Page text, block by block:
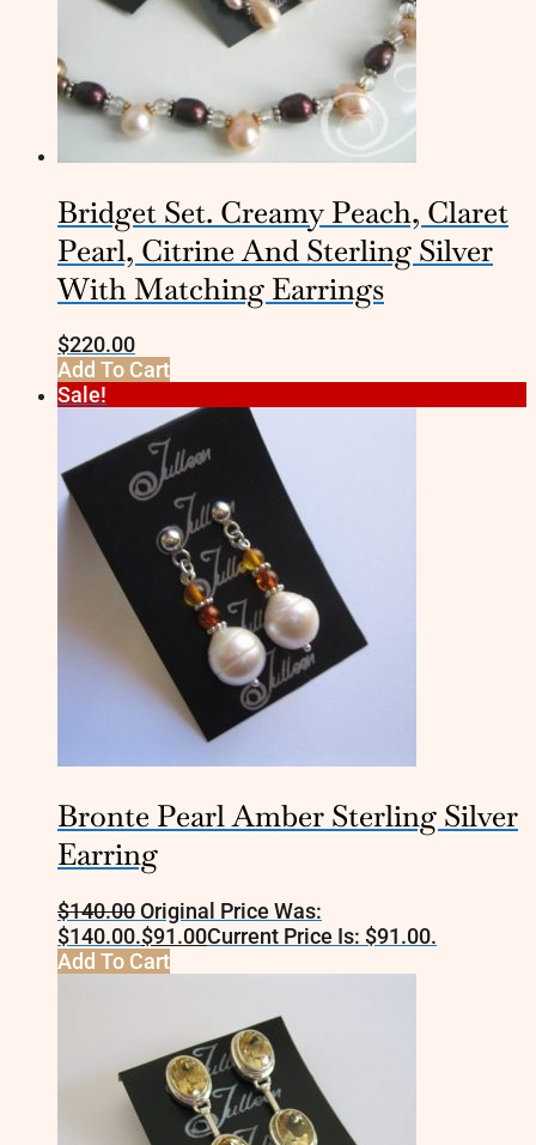
Bridget Set. Creamy Peach, Claret
Pearl, Citrine And Sterling Silver
With Matching Earrings
$220.00
Add To Cart
Sale!
Bronte Pearl Amber Sterling Silver
Earring
$140.00Original Price Was:
$140.00.$91.00Current Price Is: $91.00.
Add To Cart